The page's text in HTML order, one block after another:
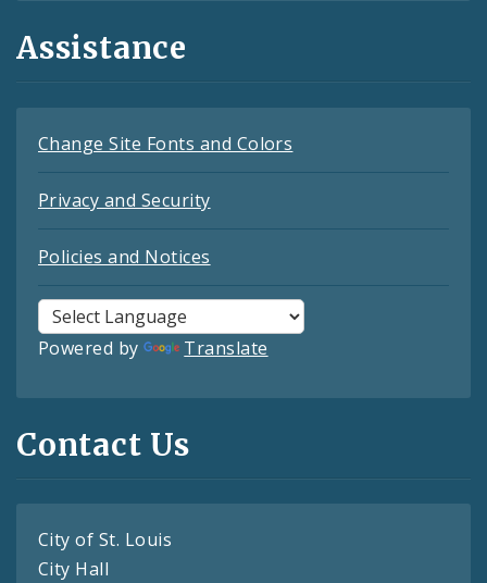
Assistance
Change Site Fonts and Colors
Privacy and Security
Policies and Notices
Powered by Translate
Contact Us
City of St. Louis
City Hall